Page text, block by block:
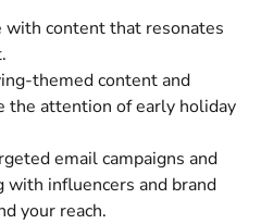
with content that resonates
themed content and
the attention of early holiday
email campaigns and
with influencers and brand
your reach.